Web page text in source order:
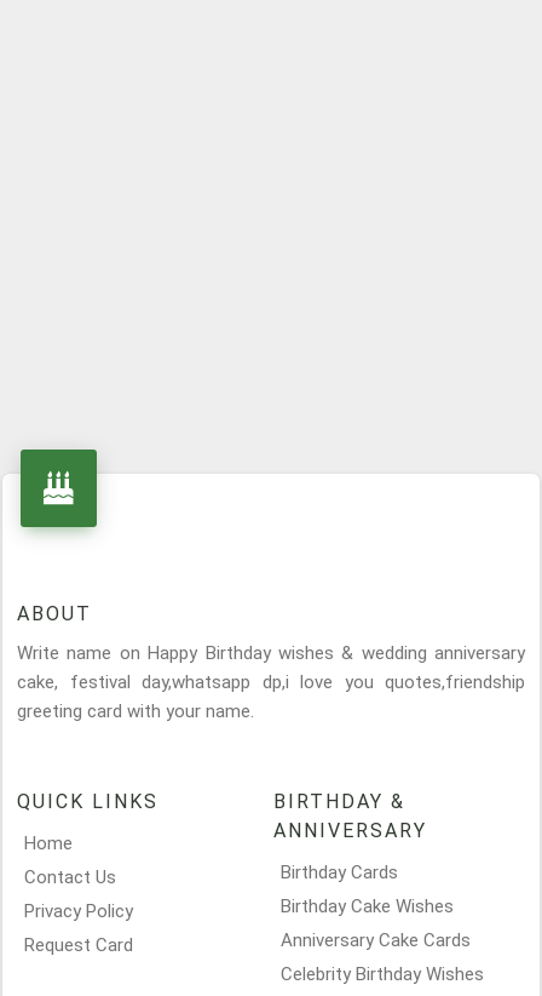
ABOUT
Write name on Happy Birthday wishes & wedding anniversary
cake, festival day,whatsapp dp,i love you quotes,friendship
greeting card with your name.
QUICK LINKS
Home
Contact Us
Privacy Policy
Request Card
BIRTHDAY &
ANNIVERSARY
Birthday Cards
Birthday Cake Wishes
Anniversary Cake Cards
Celebrity Birthday Wishes